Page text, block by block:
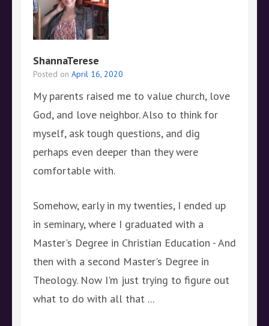
ShannaTerese
Posted on April 16, 2020
My parents raised me to value church, love
God, and love neighbor. Also to think for
myself, ask tough questions, and dig
perhaps even deeper than they were
comfortable with.
Somehow, early in my twenties, I ended up
in seminary, where I graduated with a
Master's Degree in Christian Education - And
then with a second Master's Degree in
Theology. Now I'm just trying to figure out
what to do with all that ...